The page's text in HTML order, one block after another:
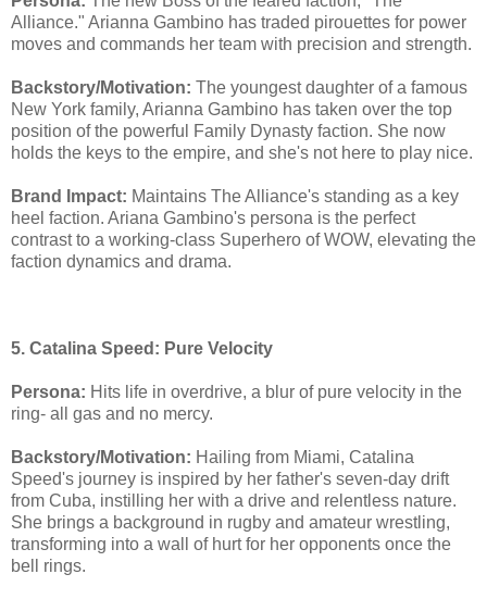
Alliance." Arianna Gambino has traded pirouettes for power
moves and commands her team with precision and strength.
Backstory/Motivation: The youngest daughter of a famous
New York family, Arianna Gambino has taken over the top
position of the powerful Family Dynasty faction. She now
holds the keys to the empire, and she's not here to play nice.
Brand Impact: Maintains The Alliance's standing as a key
heel faction. Ariana Gambino's persona is the perfect
contrast to a working-class Superhero of WOW, elevating the
faction dynamics and drama.
5. Catalina Speed: Pure Velocity
Persona: Hits life in overdrive, a blur of pure velocity in the
ring- all gas and no mercy.
Backstory/Motivation: Hailing from Miami, Catalina
Speed's journey is inspired by her father's seven-day drift
from Cuba, instilling her with a drive and relentless nature.
She brings a background in rugby and amateur wrestling,
transforming into a wall of hurt for her opponents once the
bell rings.